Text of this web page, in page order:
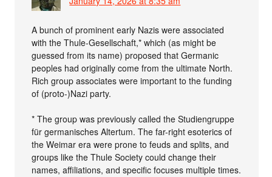
A bunch of prominent early Nazis were associated
with the Thule-Gesellschaft,* which (as might be
guessed from its name) proposed that Germanic
peoples had originally come from the ultimate North.
Rich group associates were important to the funding
of (proto-)Nazi party.
* The group was previously called the Studiengruppe
für germanisches Altertum. The far-right esoterics of
the Weimar era were prone to feuds and splits, and
groups like the Thule Society could change their
names, affiliations, and specific focuses multiple times.